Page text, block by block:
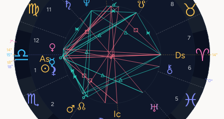
1
2
5
6
7
8
11
12
18°
15°
7°
0°
14°
14°
18°